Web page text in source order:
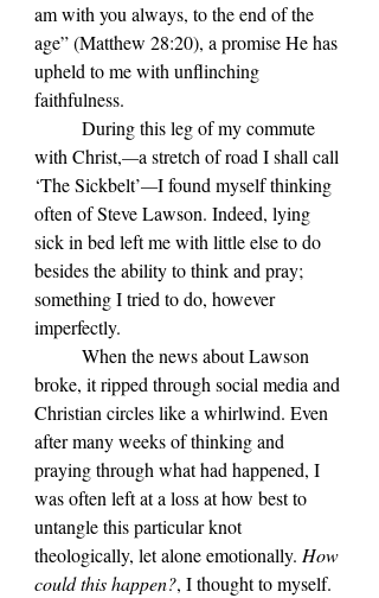
am with you always, to the end of the
age” (Matthew 28:20), a promise He has
upheld to me with unflinching
faithfulness.
with Christ,—a stretch of road I shall call
‘The Sickbelt’—I found myself thinking
often of Steve Lawson. Indeed, lying
sick in bed left me with little else to do
besides the ability to think and pray;
something I tried to do, however
imperfectly.
broke, it ripped through social media and
Christian circles like a whirlwind. Even
after many weeks of thinking and
praying through what had happened, I
was often left at a loss at how best to
untangle this particular knot
theologically, let alone emotionally. How
could this happen?, I thought to myself.